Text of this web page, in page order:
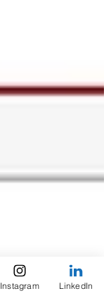
Instagram LinkedIn